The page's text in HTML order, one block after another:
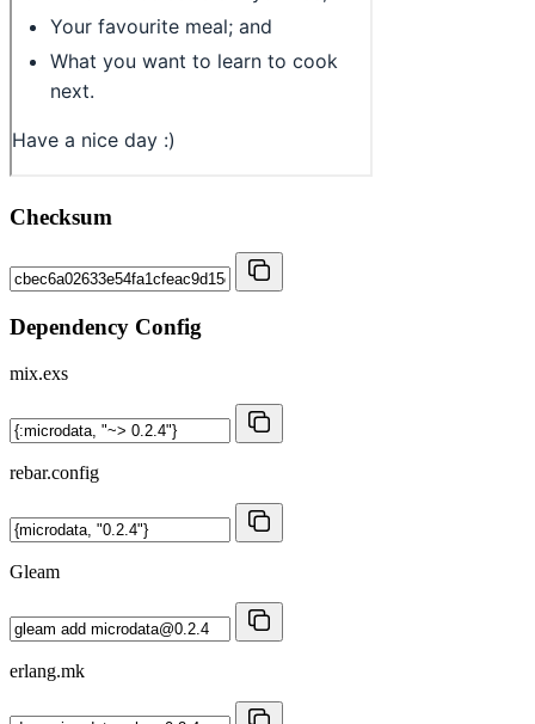
Checksum
Dependency Config
mix.exs
rebar.config
Gleam
erlang.mk